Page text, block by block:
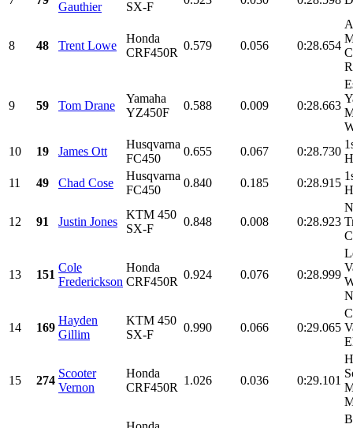
Gauthier
SX-F
8 48 Trent Lowe
Honda
CRF450R
0.579 0.056 0:28.654
9 59 Tom Drane
Yamaha
YZ450F
0.588 0.009 0:28.663
10
19 James Ott
Husqvarna
FC450
0.655 0.067 0:28.730
11
49 Chad Cose
Husqvarna
FC450
0.840 0.185 0:28.915
12 91 Justin Jones
KTM 450
SX-F
0.848 0.008 0:28.923
13 151
Cole
Frederickson
Honda
CRF450R
0.924 0.076 0:28.999
14 169
Hayden
Gillim
KTM 450
SX-F
0.990 0.066 0:29.065
15 274
Scooter
Vernon
Honda
CRF450R
1.026 0.036 0:29.101